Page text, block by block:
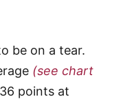
be on a tear.
(see chart
points at